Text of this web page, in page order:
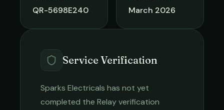
QR-5698E240 March 2026
Service Verification
Sparks Electricals has not yet
completed the Relay verification